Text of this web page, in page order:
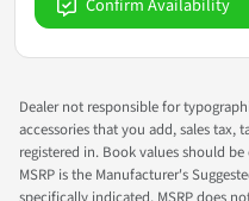
Confirm Availability
Dealer not responsible for
accessories that you add, sales tax,
registered in. Book values should
MSRP is the Manufacturer's